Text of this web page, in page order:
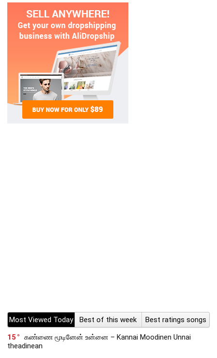
Most Viewed Today Best of this week
Best ratings songs
15
கண்ணை மூடினேன் உன்னை – Kannai Moodinen Unnai
theadinean